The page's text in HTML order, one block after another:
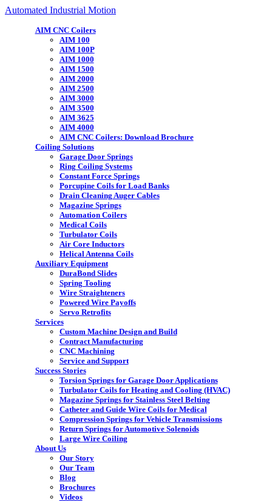
Automated Industrial Motion
AIM CNC Coilers
AIM 100
AIM 100P
AIM 1000
AIM 1500
AIM 2000
AIM 2500
AIM 3000
AIM 3500
AIM 3625
AIM 4000
AIM CNC Coilers: Download Brochure
Coiling Solutions
Garage Door Springs
Ring Coiling Systems
Constant Force Springs
Porcupine Coils for Load Banks
Drain Cleaning Auger Cables
Magazine Springs
Automation Coilers
Medical Coils
Turbulator Coils
Air Core Inductors
Helical Antenna Coils
Auxiliary Equipment
DuraBond Slides
Spring Tooling
Wire Straighteners
Powered Wire Payoffs
Servo Retrofits
Services
Custom Machine Design and Build
Contract Manufacturing
CNC Machining
Service and Support
Success Stories
Torsion Springs for Garage Door Applications
Turbulator Coils for Heating and Cooling (HVAC)
Magazine Springs for Stainless Steel Belting
Catheter and Guide Wire Coils for Medical
Compression Springs for Vehicle Transmissions
Return Springs for Automotive Solenoids
Large Wire Coiling
About Us
Our Story
Our Team
Blog
Brochures
Videos